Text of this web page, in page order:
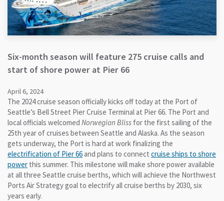
Six-month season will feature 275 cruise calls and
start of shore power at Pier 66
April 6, 2024
The 2024 cruise season officially kicks off today at the Port of
Seattle’s Bell Street Pier Cruise Terminal at Pier 66. The Port and
local officials welcomed Norwegian Bliss for the first sailing of the
25th year of cruises between Seattle and Alaska. As the season
gets underway, the Port is hard at work finalizing the
electrification of Pier 66 and plans to connect cruise ships to shore
power this summer. This milestone will make shore power available
at all three Seattle cruise berths, which will achieve the Northwest
Ports Air Strategy goal to electrify all cruise berths by 2030, six
years early.